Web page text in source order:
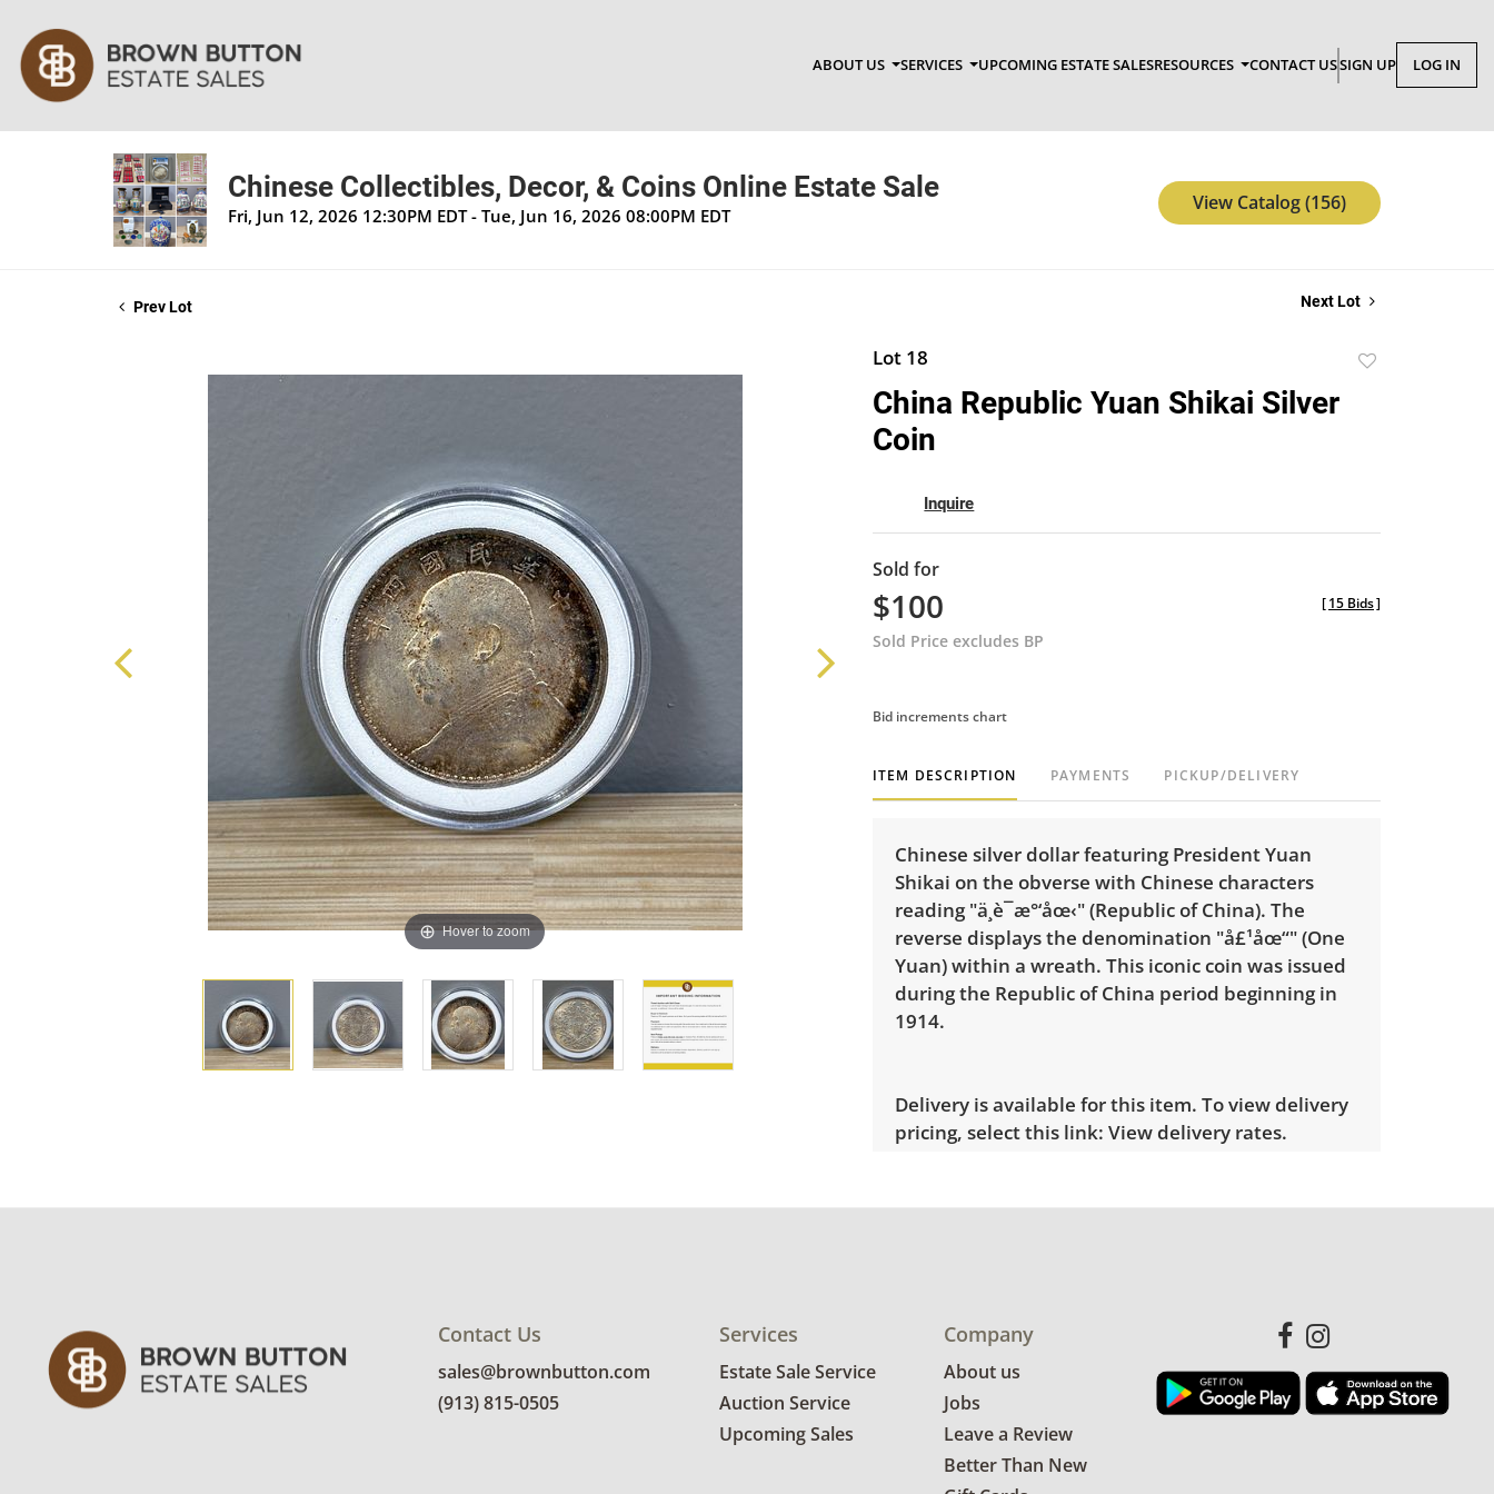
ABOUT US SERVICES UPCOMING ESTATE SALESRESOURCES CONTACT USSIGN UP LOG IN
Chinese Collectibles, Decor, & Coins Online Estate Sale
Fri, Jun 12, 2026 12:30PM EDT - Tue, Jun 16, 2026 08:00PM EDT
View Catalog (156)
Prev Lot Next Lot
Hover to zoom
Lot 18
China Republic Yuan Shikai Silver
Coin
Inquire
Sold for
$100
Sold Price excludes BP
[15 Bids]
Bid increments chart
ITEM DESCRIPTION PAYMENTS PICKUP/DELIVERY
Chinese silver dollar featuring PresidentYuan
Shikai on the obverse with Chinese characters
reading "ä¸­è¯æ°‘åœ‹" (Republic of China). The
reverse displays the denomination "å£¹åœ“" (One
Yuan) within a wreath. This iconic coin was issued
during the Republic of China period beginning in
1914.
Delivery is available for this item. To view delivery
pricing, select this link: View delivery rates.
Contact Us
sales@brownbutton.com
(913) 815-0505
Services
Estate Sale Service
Auction Service
Upcoming Sales
Company
About us
Jobs
Leave a Review
Better Than New